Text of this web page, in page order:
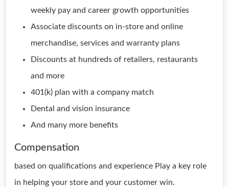
weekly pay and career growth opportunities
Associate discounts on in-store and online
merchandise, services and warranty plans
Discounts at hundreds of retailers, restaurants
and more
401(k) plan with a company match
Dental and vision insurance
And many more benefits
Compensation
based on qualifications and experience Play a key role
in helping your store and your customer win.